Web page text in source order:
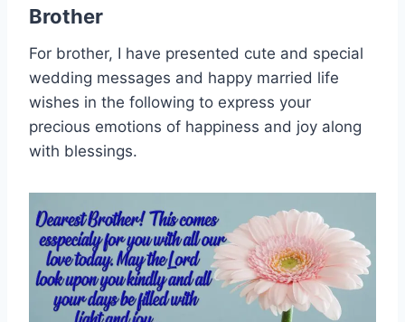
Brother
For brother, I have presented cute and special
wedding messages and happy married life
wishes in the following to express your
precious emotions of happiness and joy along
with blessings.